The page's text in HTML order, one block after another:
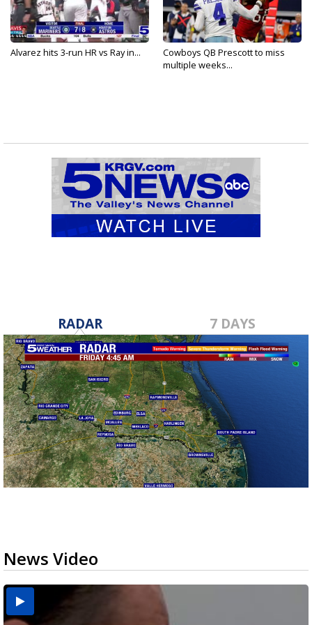
Alvarez hits 3-run HR vs Ray in...
Cowboys QB Prescott to miss
multiple weeks...
RADAR 7 DAYS
News Video